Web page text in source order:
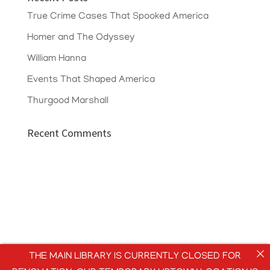
True Crime Cases That Spooked America
Homer and The Odyssey
William Hanna
Events That Shaped America
Thurgood Marshall
Recent Comments
THE MAIN LIBRARY IS CURRENTLY CLOSED FOR